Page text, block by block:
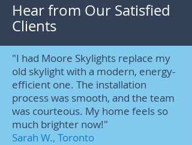
Hear from Our Satisfied
Clients
"I had Moore Skylights replace my
old skylight with a modern, energy-
efficient one. The installation
process was smooth, and the team
was courteous. My home feels so
much brighter now!"
Sarah W., Toronto